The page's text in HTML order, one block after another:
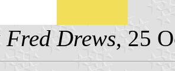
Fred Drews, 25